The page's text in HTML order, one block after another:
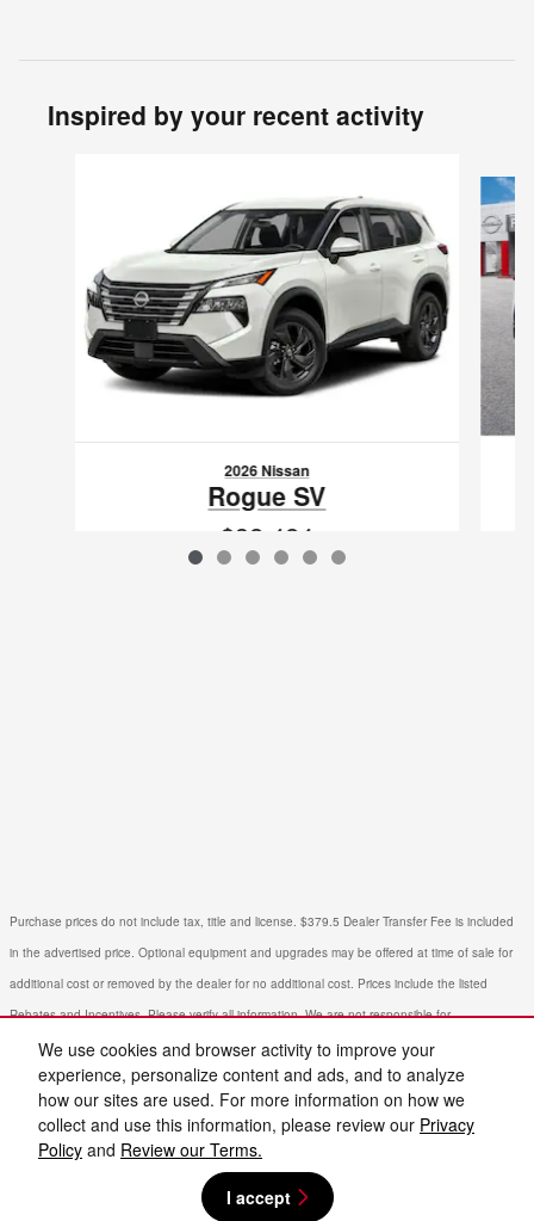
We use cookies and browser activity to improve your
experience, personalize content and ads, and to analyze
how our sites are used. For more information on how we
collect and use this information, please review our Privacy
Policy and Review our Terms.
I accept
Inspired by your recent activity
2026 Nissan
Rogue SV
$32,424
Purchase prices do not include tax, title and license. $379.5 Dealer Transfer Fee is included
in the advertised price. Optional equipment and upgrades may be offered at time of sale for
additional cost or removed by the dealer for no additional cost. Prices include the listed
Rebates and Incentives. Please verify all information. We are not responsible for
typographical, technical, or misprint errors. Inventory is subject to prior sale. Contact us via
phone or email for more details.